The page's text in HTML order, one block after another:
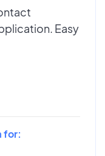
Easy
for: